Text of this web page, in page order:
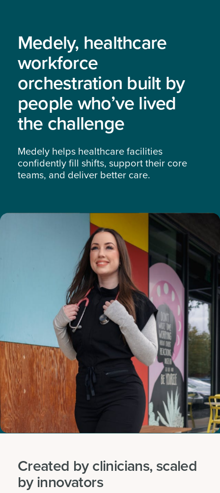
Medely, healthcare
workforce
orchestration built by
people who’ve lived
the challenge
Medely helps healthcare facilities
confidently fill shifts, support their core
teams, and deliver better care.
Created by clinicians, scaled
by innovators